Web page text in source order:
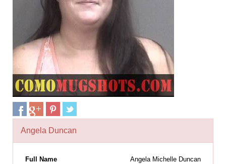
Angela Duncan
Full Name Angela Michelle Duncan